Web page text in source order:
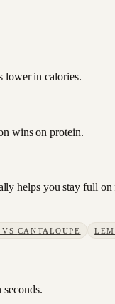
lower in calories.
wins on protein.
helps you stay full
CANTALOUPE